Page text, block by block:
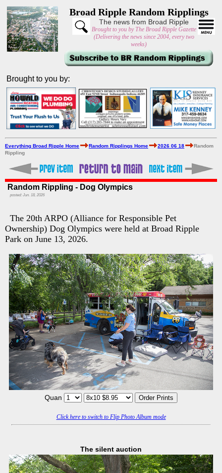
Broad Ripple Random Ripplings
The news from Broad Ripple
Brought to you by The Broad Ripple Gazette
(Delivering the news since 2004, every two
weeks)
Brought to you by:
Everything Broad Ripple Home Random Ripplings Home 2026 06 18
Random
Rippling
Random Rippling - Dog Olympics
posted: Jun. 18, 2026
The 20th ARPO (Alliance for Responsible Pet
Ownership) Dog Olympics were held at Broad Ripple
Park on June 13, 2026.
Quan
Click here to switch to Flip Photo Album mode
The silent auction